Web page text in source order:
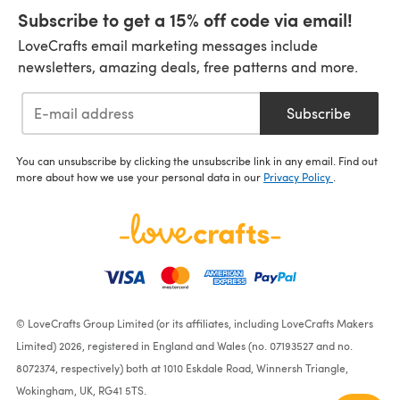
Subscribe to get a 15% off code via email!
LoveCrafts email marketing messages include
newsletters, amazing deals, free patterns and more.
Subscribe
You can unsubscribe by clicking the unsubscribe link in any email. Find out
more about how we use your personal data in our Privacy Policy
© LoveCrafts Group Limited (or its affiliates, including LoveCrafts Makers
Limited) 2026, registered in England and Wales (no. 07193527 and no.
8072374, respectively) both at 1010 Eskdale Road, Winnersh Triangle,
Wokingham, UK, RG41 5TS.